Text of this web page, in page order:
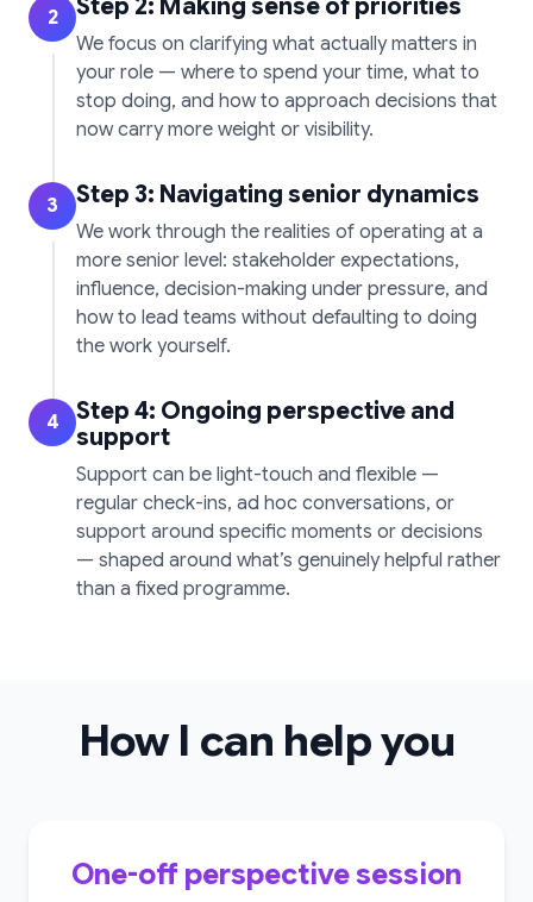
2 Step 2: Making sense of priorities
We focus on clarifying what actually matters in
your role — where to spend your time, what to
stop doing, and how to approach decisions that
now carry more weight or visibility.
3 Step 3: Navigating senior dynamics
We work through the realities of operating at a
more senior level: stakeholder expectations,
influence, decision-making under pressure, and
how to lead teams without defaulting to doing
the work yourself.
4
Step 4: Ongoing perspective and
support
Support can be light-touch and flexible —
regular check-ins, ad hoc conversations, or
support around specific moments or decisions
— shaped around what’s genuinely helpful rather
than a fixed programme.
How I can help you
One-off perspective session